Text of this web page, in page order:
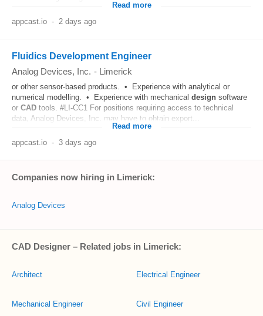
Read more
appcast.io - 2 days ago
Fluidics Development Engineer
Analog Devices, Inc. - Limerick
or other sensor-based products. • Experience with analytical or
numerical modelling. • Experience with mechanical design software
or CAD tools. #LI-CC1 For positions requiring access to technical
data, Analog Devices, Inc. may have to obtain export...
Read more
appcast.io - 3 days ago
Companies now hiring in Limerick:
Analog Devices
CAD Designer – Related jobs in Limerick:
Architect
Mechanical Engineer
Electrical Engineer
Civil Engineer